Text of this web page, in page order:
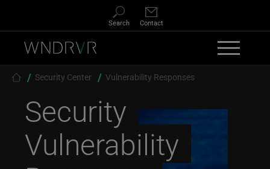
Search Contact
Breadcrumb
Security Center Vulnerability Responses
Security
Vulnerability